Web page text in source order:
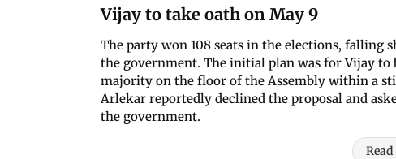
Vijay to take oath on May 9
The party won 108 seats in the elections, falling
the government. The initial plan was for Vijay
majority on the floor of the Assembly within a
Arlekar reportedly declined the proposal and
the government.